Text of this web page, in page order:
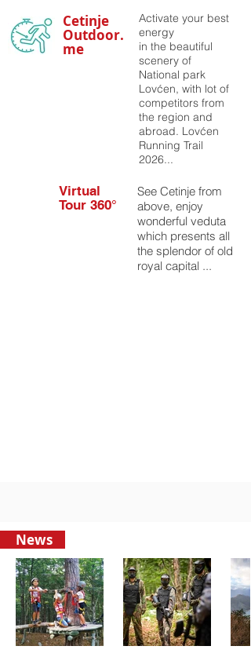
Cetinje
Outdoor.
me
Activate your best
energy
in the beautiful
scenery of
National park
Lovćen, with lot of
competitors from
the region and
abroad. Lovćen
Running Trail
2026...
Virtual
Tour 360°
See Cetinje from
above, enjoy
wonderful veduta
which presents all
the splendor of old
royal capital ...
News